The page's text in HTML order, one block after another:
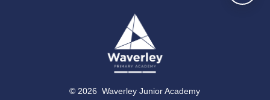
© 2026 Waverley Junior Academy